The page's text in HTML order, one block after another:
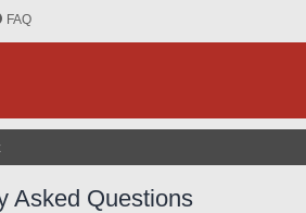
FAQ
Asked Questions